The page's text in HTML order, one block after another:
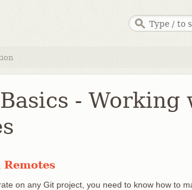
- Working
on any Git project, you need to know how to